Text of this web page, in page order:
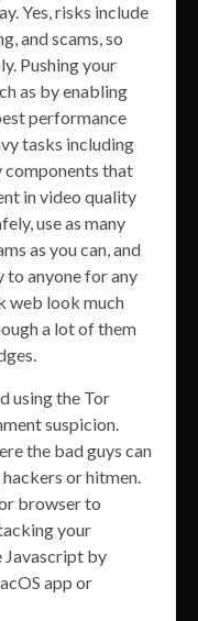
Yes, risks include
and scams, so
Pushing your
as by enabling
performance
tasks including
components that
in video quality
use as many
as you can, and
to anyone for any
web look much
a lot of them
using the Tor
suspicion.
the bad guys can
or hitmen.
browser to
your
Javascript by
app or